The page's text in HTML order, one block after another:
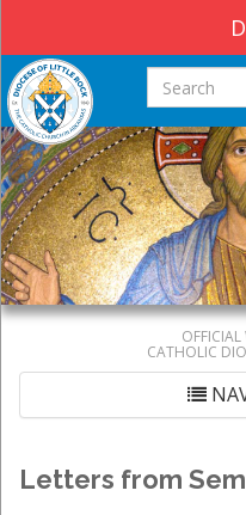
Search
OFFICIAL
CATHOLIC
Letters from